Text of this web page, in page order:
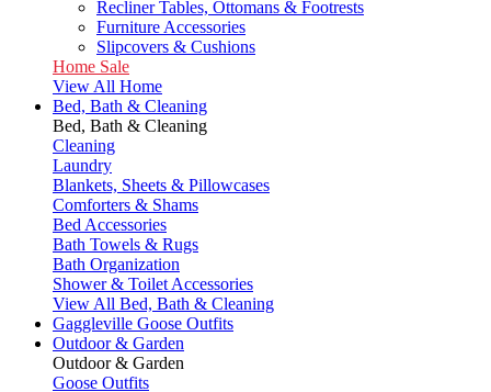
Recliner Tables, Ottomans & Footrests
Furniture Accessories
Slipcovers & Cushions
Home Sale
View All Home
Bed, Bath & Cleaning
Bed, Bath & Cleaning
Cleaning
Laundry
Blankets, Sheets & Pillowcases
Comforters & Shams
Bed Accessories
Bath Towels & Rugs
Bath Organization
Shower & Toilet Accessories
View All Bed, Bath & Cleaning
Gaggleville Goose Outfits
Outdoor & Garden
Outdoor & Garden
Goose Outfits